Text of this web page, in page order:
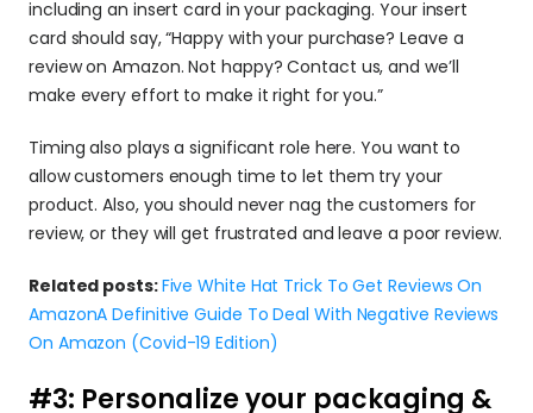
including an insert card in your packaging. Your insert
card should say, “Happy with your purchase? Leave a
review on Amazon. Not happy? Contact us, and we’ll
make every effort to make it right for you.”
Timing also plays a significant role here. You want to
allow customers enough time to let them try your
product. Also, you should never nag the customers for
review, or they will get frustrated and leave a poor review.
Related posts: Five White Hat Trick To Get Reviews On
AmazonA Definitive Guide To Deal With Negative Reviews
On Amazon (Covid-19 Edition)
#3: Personalize your packaging &